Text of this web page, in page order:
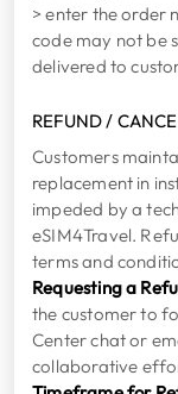
> enter the order
code may not be
delivered to
REFUND /
Customers
replacement in
impeded by a
eSIM4Travel.
terms and
Requesting a
the customer to
Center chat or
collaborative